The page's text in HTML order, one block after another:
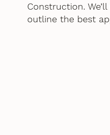
Construction.
outline the best